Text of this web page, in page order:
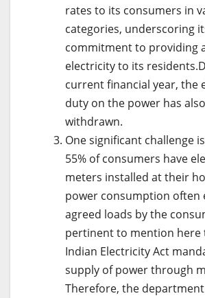
rates to its consumers in
categories, underscoring
commitment to providing
electricity to its
current financial year, the
duty on the power has
withdrawn.
One significant challenge
55% of consumers have
meters installed at their
power consumption often
agreed loads by the
pertinent to mention here
Indian Electricity Act
supply of power through
Therefore, the